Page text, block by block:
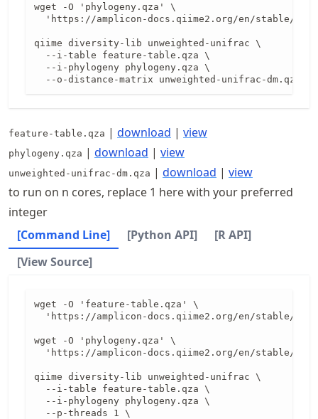
wget -O 'phylogeny.qza' \
'https://amplicon-docs.qiime2.org/en/stable/
qiime diversity-lib unweighted-unifrac \
  --i-table feature-table.qza \
  --i-phylogeny phylogeny.qza \
  --o-distance-matrix unweighted-unifrac-dm.qza
feature-table.qza | download | view
phylogeny.qza | download | view
unweighted-unifrac-dm.qza | download | view
to run on n cores, replace 1 here with your preferred
integer
[Command Line]
[Python API]
[R API]
[View Source]
wget -O 'feature-table.qza' \
'https://amplicon-docs.qiime2.org/en/stable/
wget -O 'phylogeny.qza' \
'https://amplicon-docs.qiime2.org/en/stable/
qiime diversity-lib unweighted-unifrac \
  --i-table feature-table.qza \
  --i-phylogeny phylogeny.qza \
  --p-threads 1 \